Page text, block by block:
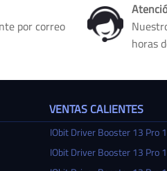
por correo
horas
VENTAS CALIENTES
IObit Driver Booster 13 Pro
IObit Driver Booster 13 Pro